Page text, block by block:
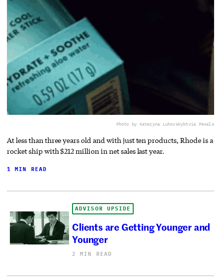
Photo by Kateryna Luhovskykhvia Pexels
At less than three years old and with just ten products, Rhode is a
rocket ship with $212 million in net sales last year.
1 MIN READ
ADVISOR UPSIDE
Clients are Getting Younger and
Younger
2 MIN READ